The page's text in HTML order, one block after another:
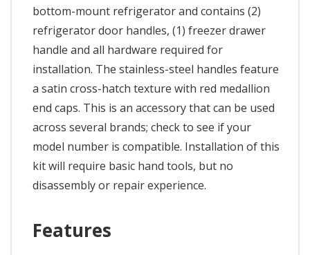
bottom-mount refrigerator and contains (2)
refrigerator door handles, (1) freezer drawer
handle and all hardware required for
installation. The stainless-steel handles feature
a satin cross-hatch texture with red medallion
end caps. This is an accessory that can be used
across several brands; check to see if your
model number is compatible. Installation of this
kit will require basic hand tools, but no
disassembly or repair experience.
Features